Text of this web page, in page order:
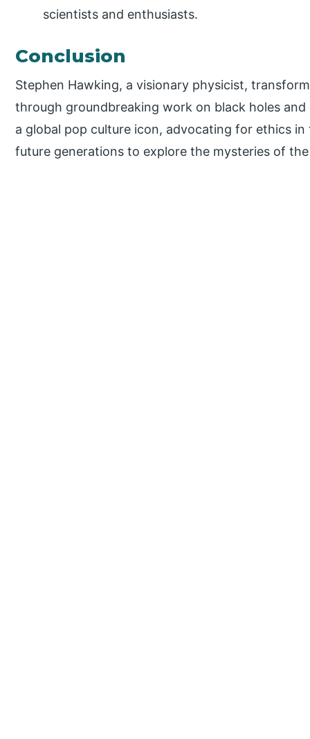
scientists and enthusiasts.
Conclusion
Stephen Hawking, a visionary physicist,
through groundbreaking work on black holes
a global pop culture icon, advocating for ethics
future generations to explore the mysteries of